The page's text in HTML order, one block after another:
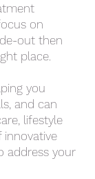
on
out then
place.
you
and can
lifestyle
innovative
address your